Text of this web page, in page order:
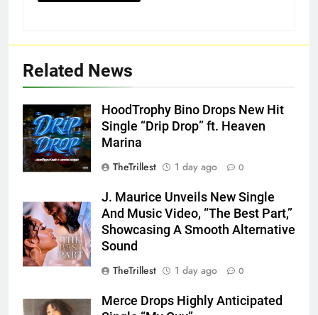
Related News
HoodTrophy Bino Drops New Hit
Single “Drip Drop” ft. Heaven
Marina
TheTrillest
1 day ago 0
J. Maurice Unveils New Single
And Music Video, “The Best Part,”
Showcasing A Smooth Alternative
Sound
TheTrillest
1 day ago 0
Merce Drops Highly Anticipated